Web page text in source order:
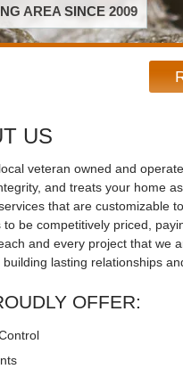
AREA SINCE 2009
US
veteran owned and
and treats your home
that are customizable
to be competitively priced,
and every project that we
lasting relationships
OFFER: